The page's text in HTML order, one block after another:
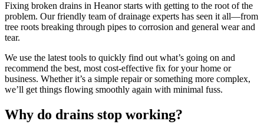
Fixing broken drains in Heanor starts with getting to the root of the
problem. Our friendly team of drainage experts has seen it all—from
tree roots breaking through pipes to corrosion and general wear and
tear.
We use the latest tools to quickly find out what’s going on and
recommend the best, most cost-effective fix for your home or
business. Whether it’s a simple repair or something more complex,
we’ll get things flowing smoothly again with minimal fuss.
Why do drains stop working?